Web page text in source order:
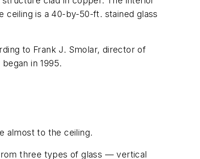
ceiling is a 40-by-50-ft. stained glass
to Frank J. Smolar, director of
in 1995.
almost to the ceiling.
three types of glass — vertical